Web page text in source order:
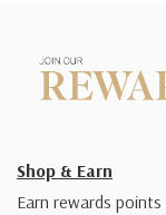
Shop & Earn
Earn rewards